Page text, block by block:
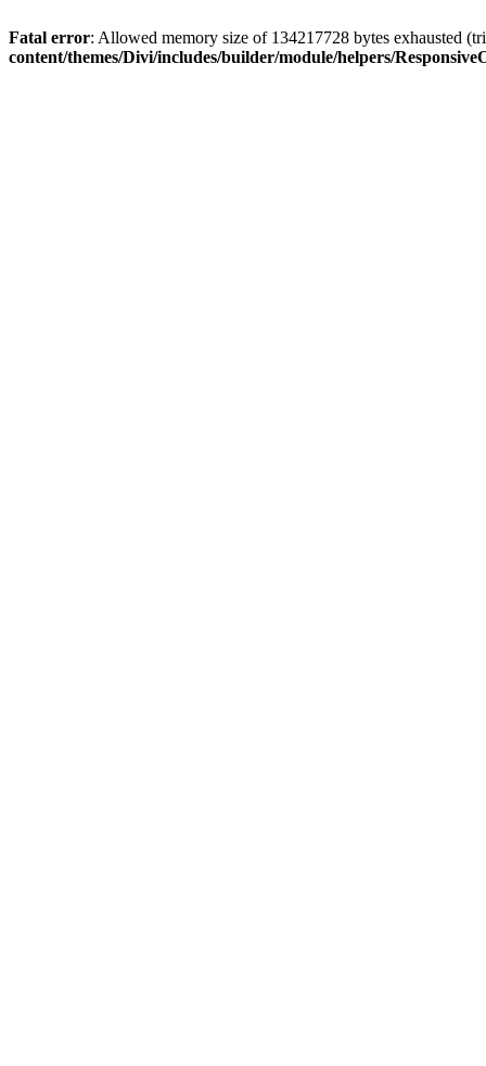
Fatal error: Allowed memory size of 134217728 bytes exhausted
content/themes/Divi/includes/builder/module/helpers/